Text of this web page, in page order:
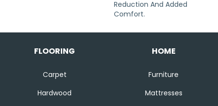
Reduction And Added
Comfort.
FLOORING
Carpet
Hardwood
HOME
Furniture
Mattresses